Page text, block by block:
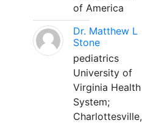
of America
Dr. Matthew L
Stone
pediatrics
University of
Virginia Health
System;
Charlottesville,